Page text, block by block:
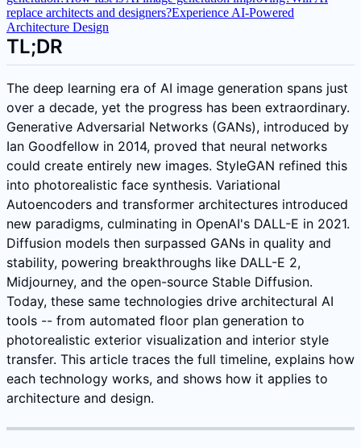
replace architects and designers?Experience AI-Powered
Architecture Design
TL;DR
The deep learning era of AI image generation spans just
over a decade, yet the progress has been extraordinary.
Generative Adversarial Networks (GANs), introduced by
Ian Goodfellow in 2014, proved that neural networks
could create entirely new images. StyleGAN refined this
into photorealistic face synthesis. Variational
Autoencoders and transformer architectures introduced
new paradigms, culminating in OpenAI's DALL-E in 2021.
Diffusion models then surpassed GANs in quality and
stability, powering breakthroughs like DALL-E 2,
Midjourney, and the open-source Stable Diffusion.
Today, these same technologies drive architectural AI
tools -- from automated floor plan generation to
photorealistic exterior visualization and interior style
transfer. This article traces the full timeline, explains how
each technology works, and shows how it applies to
architecture and design.